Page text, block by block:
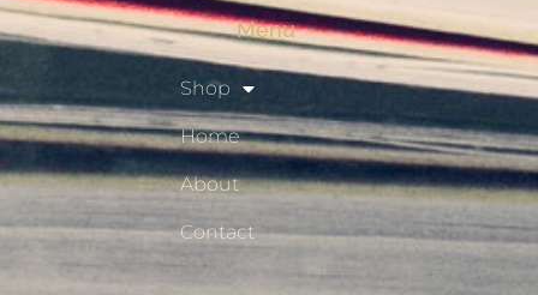
Menu
Shop
Home
About
Contact